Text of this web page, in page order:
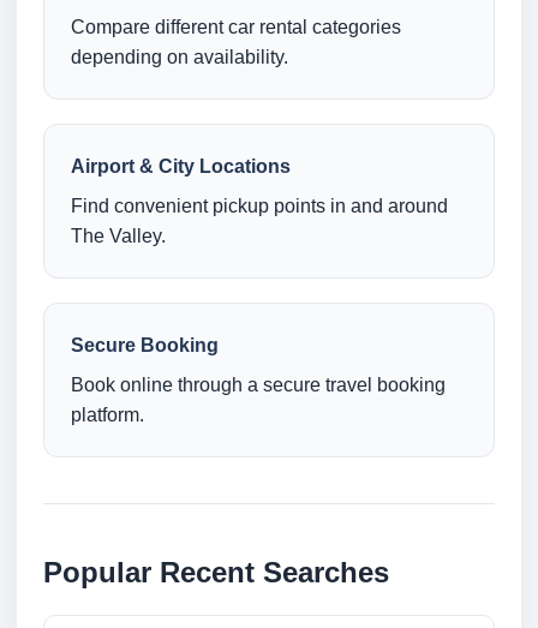
Compare different car rental categories
depending on availability.
Airport & City Locations
Find convenient pickup points in and around
The Valley.
Secure Booking
Book online through a secure travel booking
platform.
Popular Recent Searches